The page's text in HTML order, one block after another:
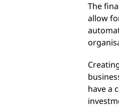
The
allow
have a